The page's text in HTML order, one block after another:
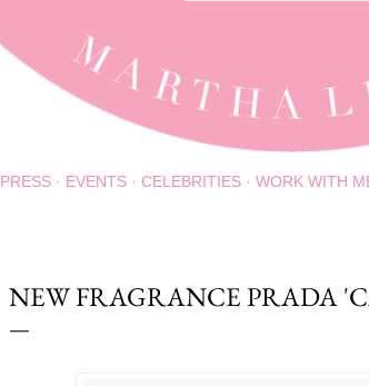
PRESS EVENTS CELEBRITIES WORK WITH
NEW FRAGRANCE PRADA